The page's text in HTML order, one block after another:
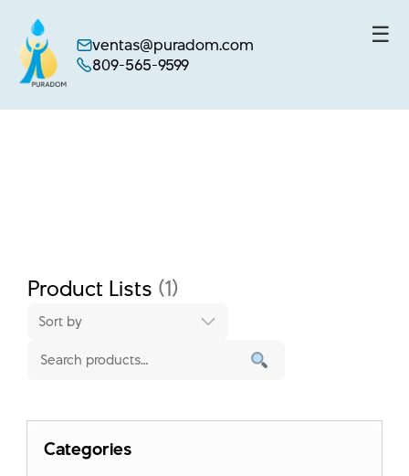
content
ventas@puradom.com
809-565-9599
☰
Product Lists (1)
Sort by
Categories